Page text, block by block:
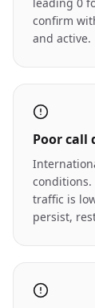
confirm
and active.
Poor call
traffic is
persist,